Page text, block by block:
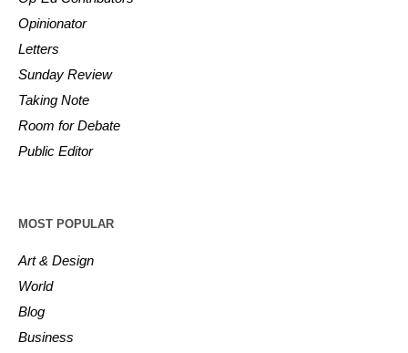
Opinionator
Letters
Sunday Review
Taking Note
Room for Debate
Public Editor
MOST POPULAR
Art & Design
World
Blog
Business